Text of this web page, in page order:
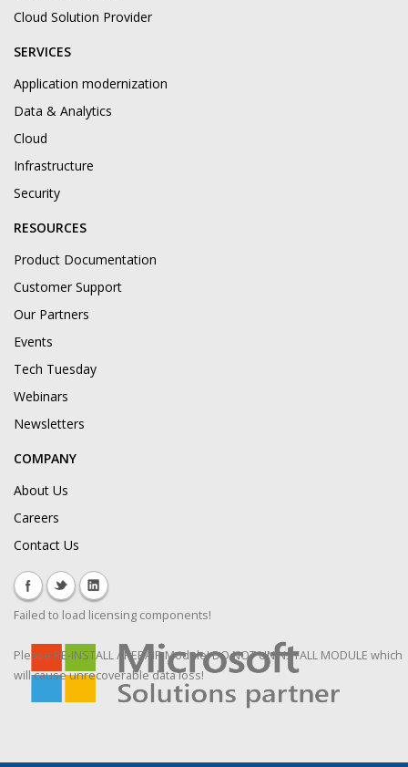
Cloud Solution Provider
SERVICES
Application modernization
Data & Analytics
Cloud
Infrastructure
Security
RESOURCES
Product Documentation
Customer Support
Our Partners
Events
Tech Tuesday
Webinars
Newsletters
COMPANY
About Us
Careers
Contact Us
Failed to load licensing components!
Please RE-INSTALL / REPAIR Module! DO NOT UNINSTALL MODULE which
will cause unrecoverable data loss!